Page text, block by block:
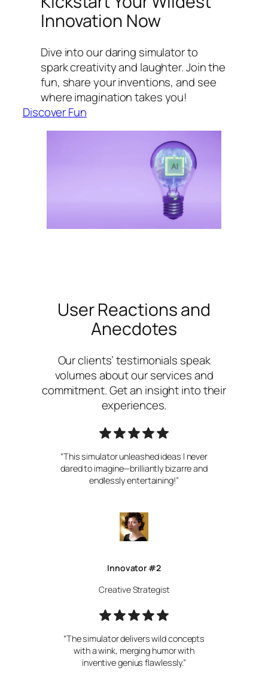
Innovation Now
Dive into our daring simulator to
spark creativity and laughter. Join the
fun, share your inventions, and see
where imagination takes you!
Discover Fun
User Reactions and
Anecdotes
Our clients’ testimonials speak
volumes about our services and
commitment. Get an insight into their
experiences.
“This simulator unleashed ideas I never
dared to imagine—brilliantly bizarre and
endlessly entertaining!”
Innovator #2
Creative Strategist
“The simulator delivers wild concepts
with a wink, merging humor with
inventive genius flawlessly.”